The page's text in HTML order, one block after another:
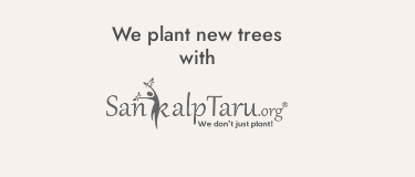
We plant new trees
with